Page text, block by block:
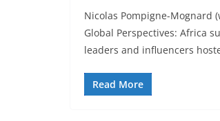
Nicolas Pompigne-Mognard
Global Perspectives: Africa
leaders and influencers
Read More